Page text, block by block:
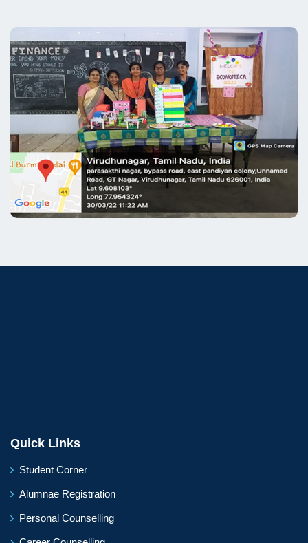
Quick Links
Student Corner
Alumnae Registration
Personal Counselling